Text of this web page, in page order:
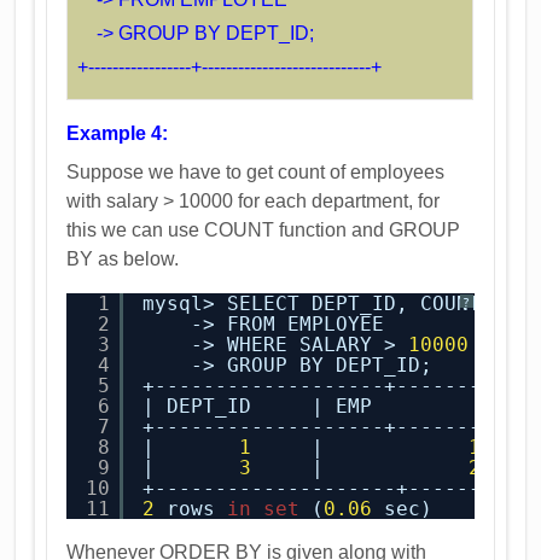
-> GROUP BY DEPT_ID;
+-----------------+----------------------------+
Example 4:
Suppose we have to get count of employees
with salary > 10000 for each department, for
this we can use COUNT function and GROUP
BY as below.
?
1
2
3
4
5
6
7
8
9
10
11
mysql> SELECT DEPT_ID,
-> FROM EMPLOYEE
-> WHERE SALARY > 10000
-> GROUP BY DEPT_ID;
+-------------------
| DEPT_ID     | EMP         |
+-------------------
| 1 | 1
| 3 | 2
+--------------------
2
rows in set ( 0.06 sec)
Whenever ORDER BY is given along with